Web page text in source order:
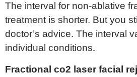
The interval for non-ablative
treatment is shorter. But you
doctor’s advice. The interval
individual conditions.
Fractional co2 laser facial